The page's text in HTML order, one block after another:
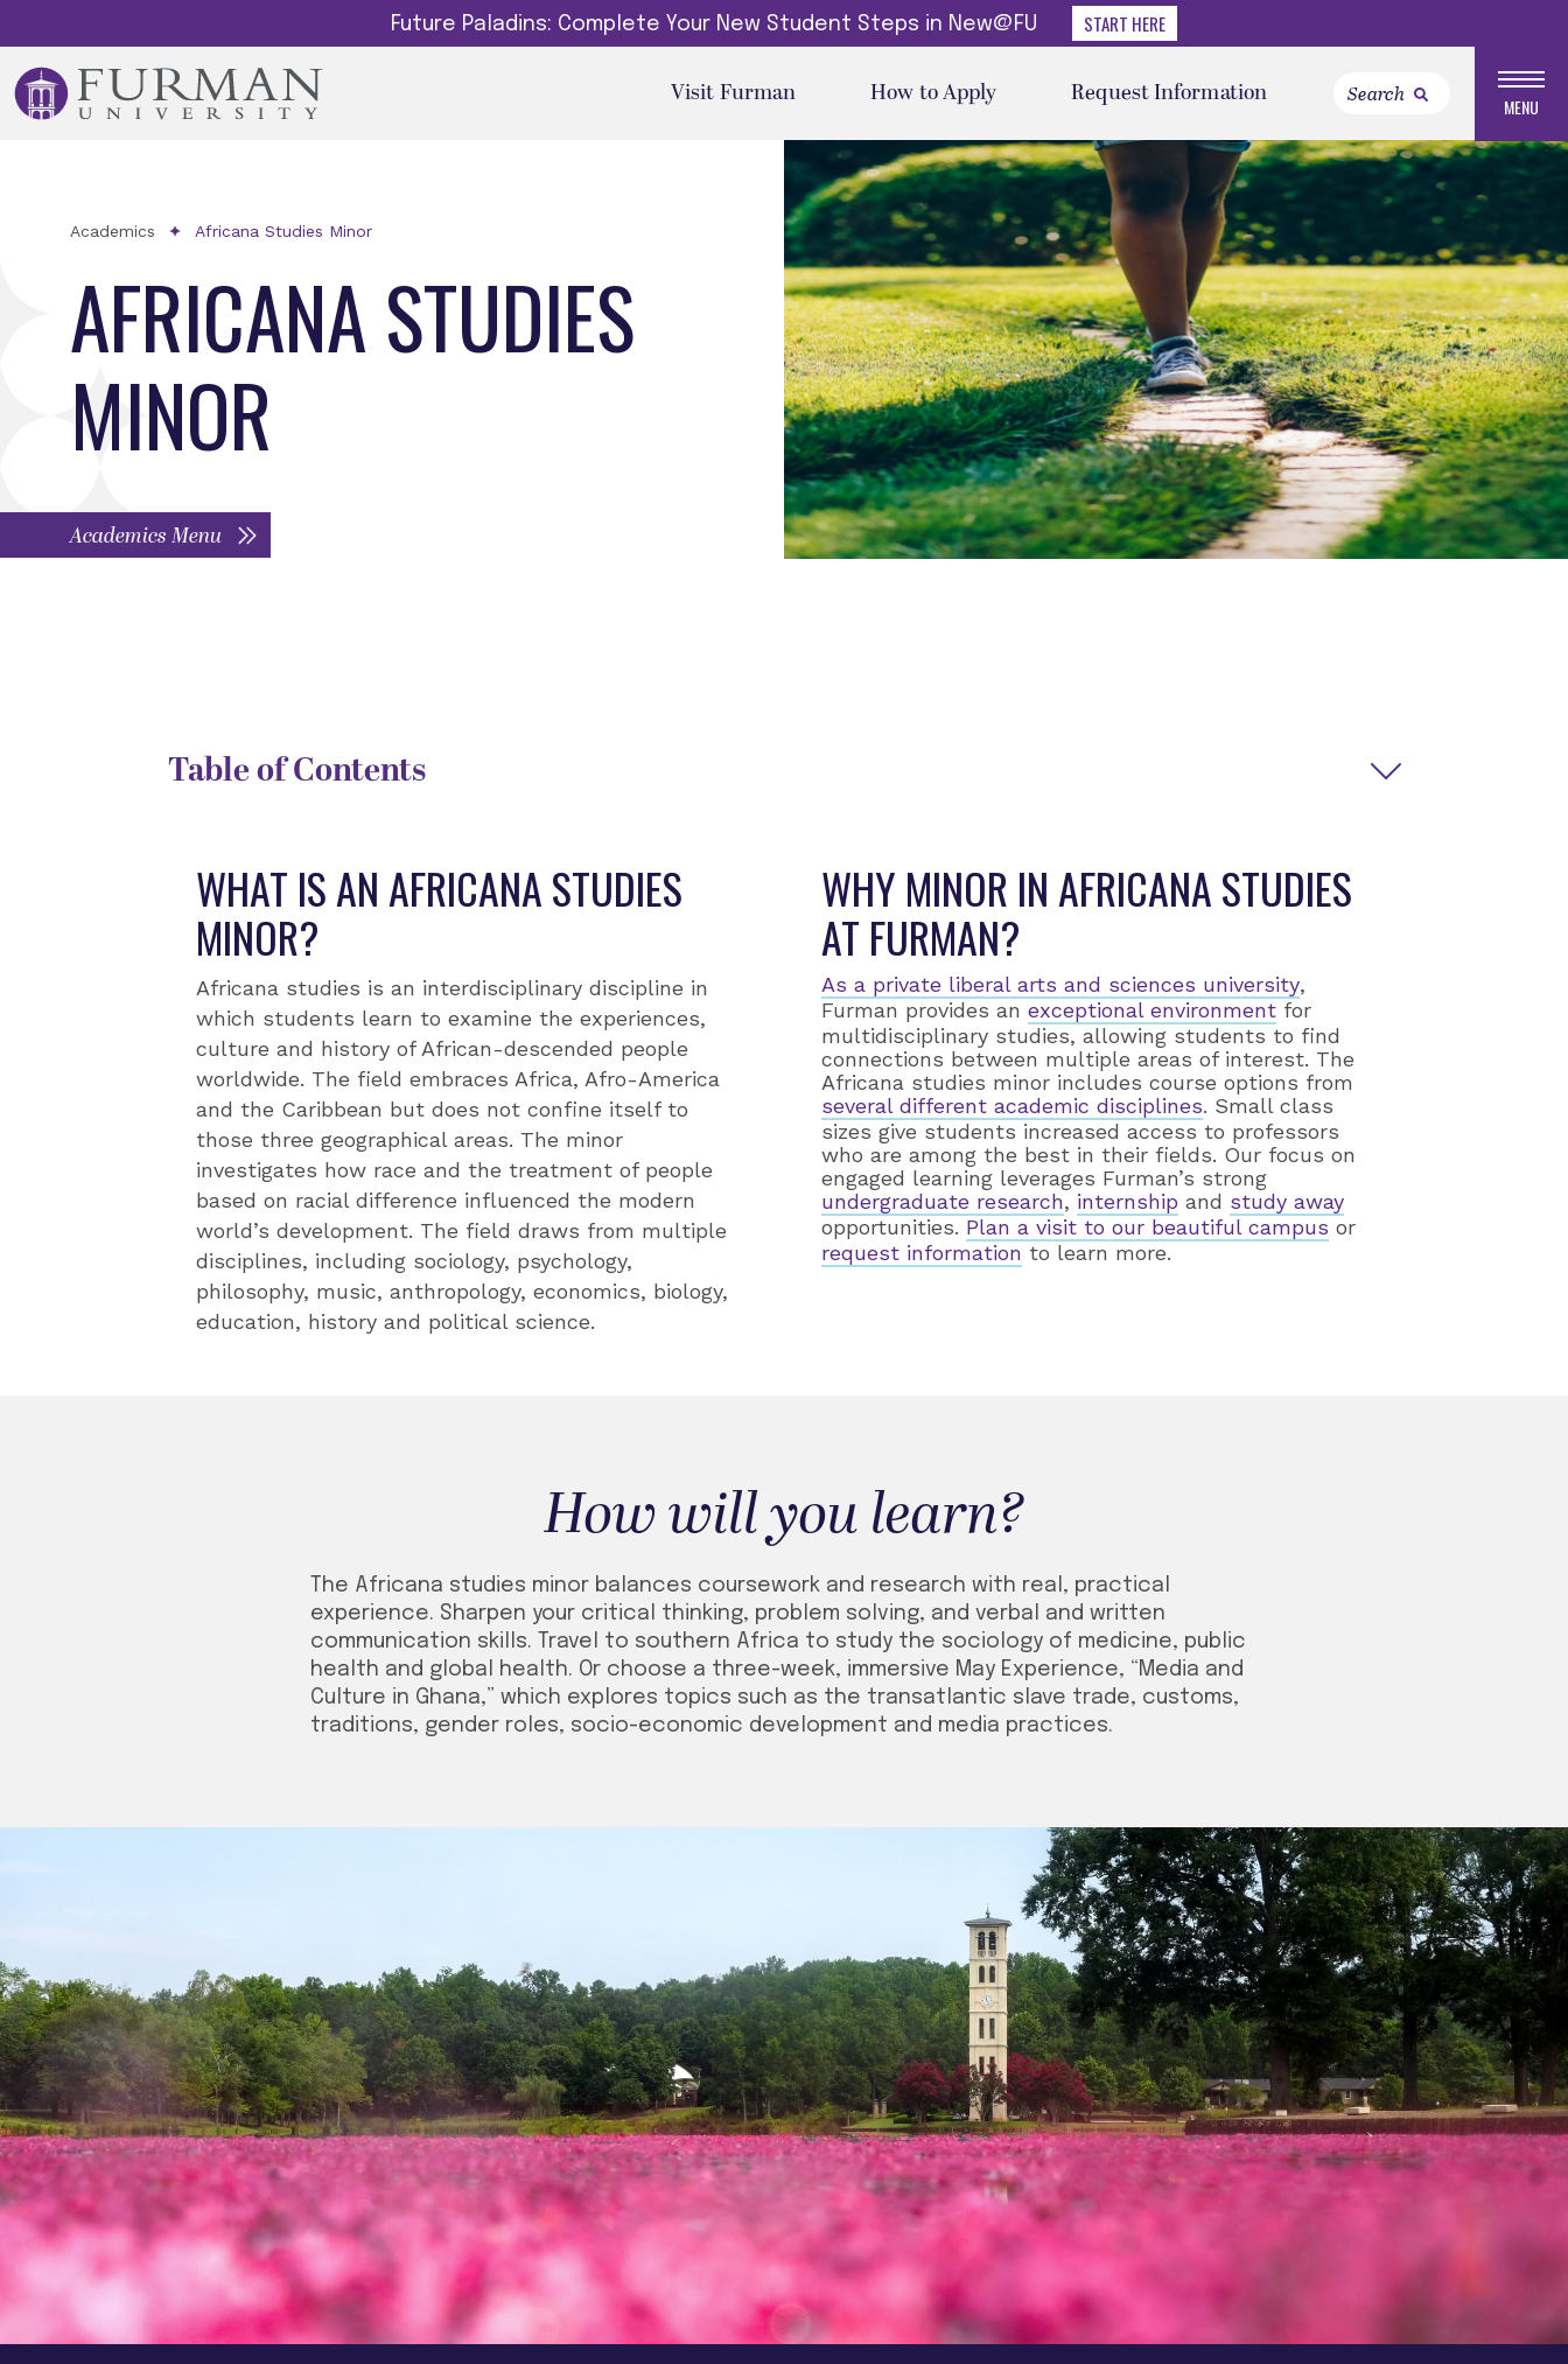
Future Paladins: Complete Your New Student Steps in New@FU START HERE
Visit Furman How to Apply Request Information MENU
Academics Africana Studies Minor
AFRICANA STUDIES
MINOR
Academics Menu
Table of Contents
WHAT IS AN AFRICANA STUDIES
MINOR?
Africana studies is an interdisciplinary discipline in
which students learn to examine the experiences,
culture and history of African-descended people
worldwide. The field embraces Africa, Afro-America
and the Caribbean but does not confine itself to
those three geographical areas. The minor
investigates how race and the treatment of people
based on racial difference influenced the modern
world’s development. The field draws from multiple
disciplines, including sociology, psychology,
philosophy, music, anthropology, economics, biology,
education, history and political science.
WHY MINOR IN AFRICANA STUDIES
AT FURMAN?
As a private liberal arts and sciences university,
Furman provides an exceptional environment for
multidisciplinary studies, allowing students to find
connections between multiple areas of interest. The
Africana studies minor includes course options from
several different academic disciplines. Small class
sizes give students increased access to professors
who are among the best in their fields. Our focus on
engaged learning leverages Furman’s strong
undergraduate research, internship and study away
opportunities. Plan a visit to our beautiful campus or
request information to learn more.
How will you learn?
The Africana studies minor balances coursework and research with real, practical
experience. Sharpen your critical thinking, problem solving, and verbal and written
communication skills. Travel to southern Africa to study the sociology of medicine, public
health and global health. Or choose a three-week, immersive May Experience, “Media and
Culture in Ghana,” which explores topics such as the transatlantic slave trade, customs,
traditions, gender roles, socio-economic development and media practices.